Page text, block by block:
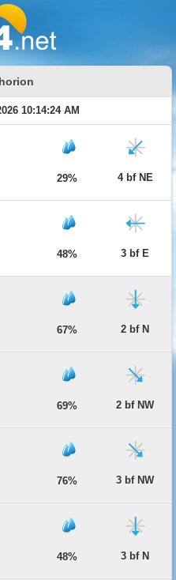
10:14:24 AM
29% 4 bf NE
48% 3 bf E
67% 2 bf N
69% 2 bf NW
76% 3 bf NW
48% 3 bf N